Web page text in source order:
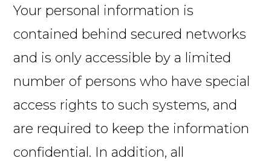
Your personal information is
contained behind secured networks
and is only accessible by a limited
number of persons who have special
access rights to such systems, and
are required to keep the information
confidential. In addition, all